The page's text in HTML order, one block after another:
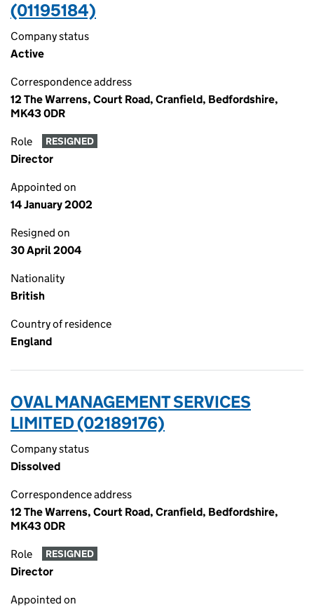
(01195184)
Company status
Active
Correspondence address
12 The Warrens, Court Road, Cranfield, Bedfordshire,
MK43 0DR
Role RESIGNED
Director
Appointed on
14 January 2002
Resigned on
30 April 2004
Nationality
British
Country of residence
England
OVAL MANAGEMENT SERVICES
LIMITED (02189176)
Company status
Dissolved
Correspondence address
12 The Warrens, Court Road, Cranfield, Bedfordshire,
MK43 0DR
Role RESIGNED
Director
Appointed on